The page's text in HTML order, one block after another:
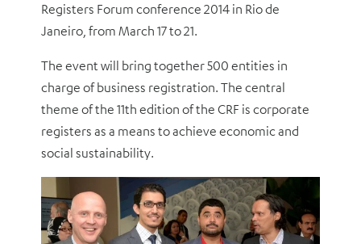
Registers Forum conference 2014 in Rio de
Janeiro, from March 17 to 21.
The event will bring together 500 entities in
charge of business registration. The central
theme of the 11th edition of the CRF is corporate
registers as a means to achieve economic and
social sustainability.